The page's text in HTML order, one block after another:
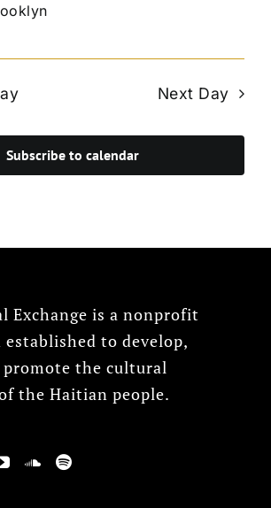
Next Day
Subscribe to calendar
Exchange is a nonprofit
to develop,
promote the cultural
the Haitian people.